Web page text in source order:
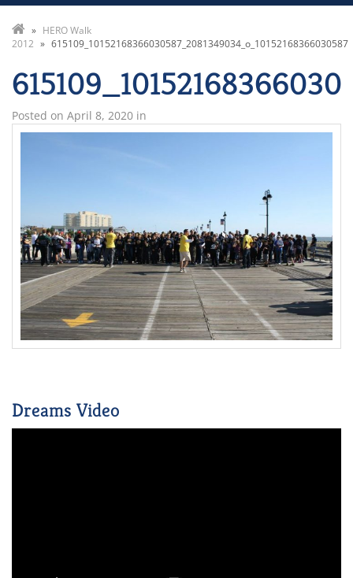
» HERO Walk
2012 » 615109_10152168366030587_2081349034_o_10152168366030587
Posted on April 8, 2020 in
Dreams Video